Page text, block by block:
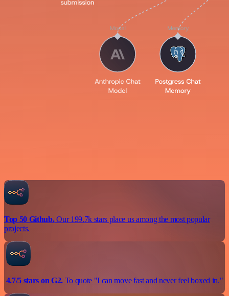
Top 50 Github.Our 199.7k stars place us among the most popular
projects.
4.7/5 stars on G2.To quote "I can move fast and never feel boxed in."